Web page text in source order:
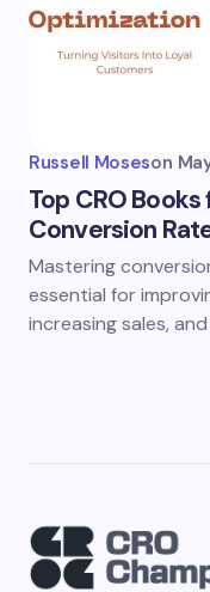
Russell Moseson
Top CRO
Conversion
Mastering
essential for
increasing sales,